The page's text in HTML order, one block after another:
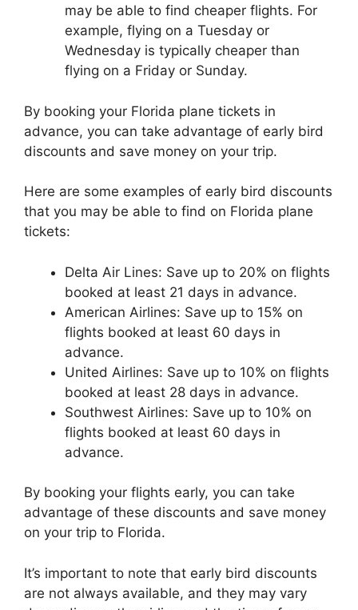
may be able to find cheaper flights. For
example, flying on a Tuesday or
Wednesday is typically cheaper than
flying on a Friday or Sunday.
By booking your Florida plane tickets in
advance, you can take advantage of early bird
discounts and save money on your trip.
Here are some examples of early bird discounts
that you may be able to find on Florida plane
tickets:
Delta Air Lines: Save up to 20% on flights
booked at least 21 days in advance.
American Airlines: Save up to 15% on
flights booked at least 60 days in
advance.
United Airlines: Save up to 10% on flights
booked at least 28 days in advance.
Southwest Airlines: Save up to 10% on
flights booked at least 60 days in
advance.
By booking your flights early, you can take
advantage of these discounts and save money
on your trip to Florida.
It’s important to note that early bird discounts
are not always available, and they may vary